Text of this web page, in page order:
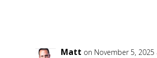
Matt on November 5, 2025